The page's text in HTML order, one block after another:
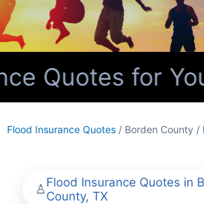
Quotes for
Flood Insurance Quotes / Borden County /
Flood Insurance Quotes in
County, TX